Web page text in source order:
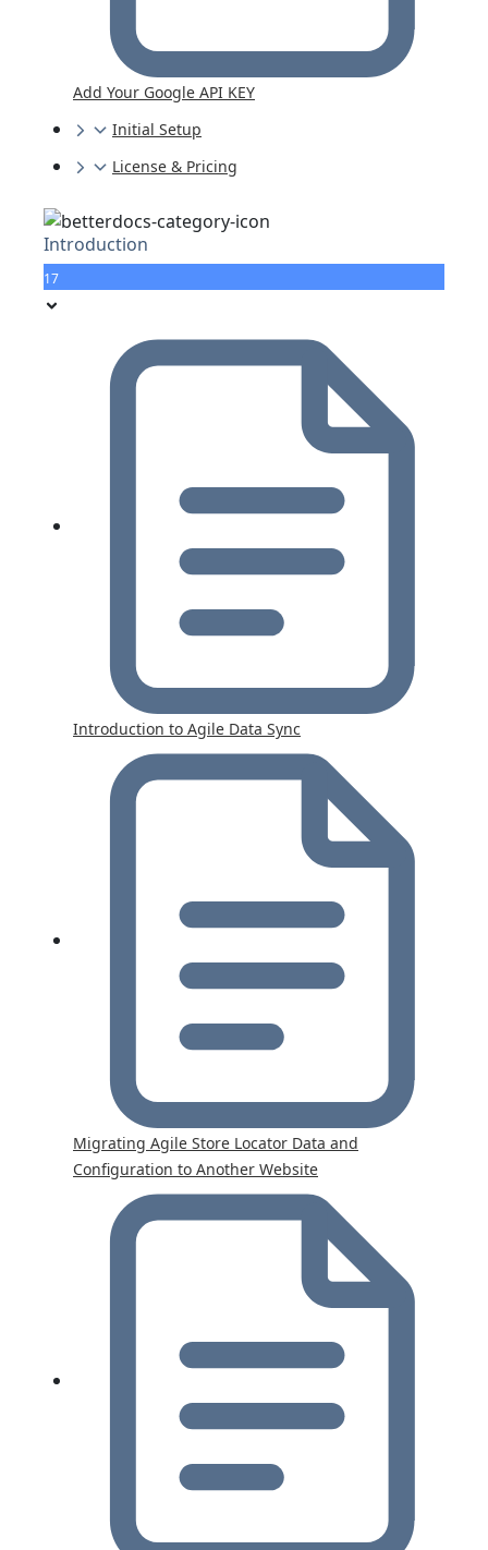
Add Your Google API KEY
Initial Setup
License & Pricing
Introduction
17
Introduction to Agile Data Sync
Migrating Agile Store Locator Data and
Configuration to Another Website